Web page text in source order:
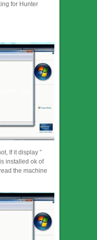
for Hunter
If it display ”
installed ok of
the machine